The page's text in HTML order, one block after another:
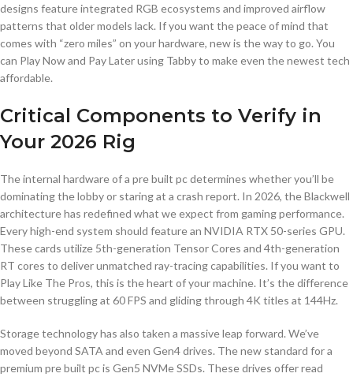
designs feature integrated RGB ecosystems and improved airflow
patterns that older models lack. If you want the peace of mind that
comes with “zero miles” on your hardware, new is the way to go. You
can Play Now and Pay Later using Tabby to make even the newest tech
affordable.
Critical Components to Verify in
Your 2026 Rig
The internal hardware of a pre built pc determines whether you’ll be
dominating the lobby or staring at a crash report. In 2026, the Blackwell
architecture has redefined what we expect from gaming performance.
Every high-end system should feature an NVIDIA RTX 50-series GPU.
These cards utilize 5th-generation Tensor Cores and 4th-generation
RT cores to deliver unmatched ray-tracing capabilities. If you want to
Play Like The Pros, this is the heart of your machine. It’s the difference
between struggling at 60 FPS and gliding through 4K titles at 144Hz.
Storage technology has also taken a massive leap forward. We’ve
moved beyond SATA and even Gen4 drives. The new standard for a
premium pre built pc is Gen5 NVMe SSDs. These drives offer read